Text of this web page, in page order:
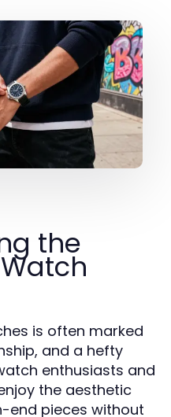
the
is often marked
and a hefty
enthusiasts and
the aesthetic
end pieces without